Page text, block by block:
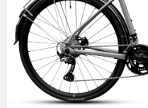
Previous